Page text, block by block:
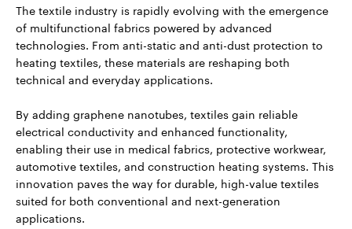
The textile industry is rapidly evolving with the emergence
of multifunctional fabrics powered by advanced
technologies. From anti-static and anti-dust protection to
heating textiles, these materials are reshaping both
technical and everyday applications.
By adding graphene nanotubes, textiles gain reliable
electrical conductivity and enhanced functionality,
enabling their use in medical fabrics, protective workwear,
automotive textiles, and construction heating systems. This
innovation paves the way for durable, high-value textiles
suited for both conventional and next-generation
applications.